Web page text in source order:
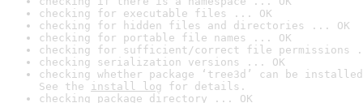
checking for executable files ... OK
checking for hidden files and directories ... OK
checking for portable file names ... OK
checking for sufficient/correct file permissions
checking serialization versions ... OK
checking whether package ‘tree3d’ can be
See the install log for details.
checking package directory ... OK